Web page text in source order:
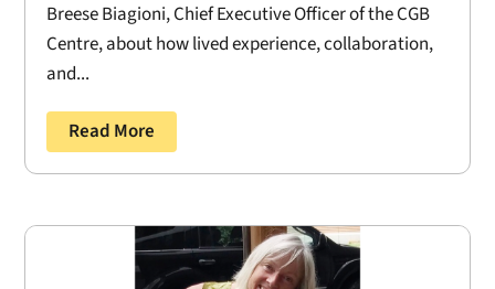
Breese Biagioni, Chief Executive Officer of the CGB
Centre, about how lived experience, collaboration,
and...
Read More